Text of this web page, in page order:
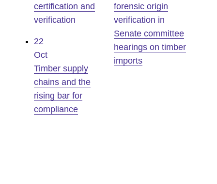
certification and
verification
22
Oct
Timber supply
chains and the
rising bar for
compliance
forensic origin
verification in
Senate committee
hearings on timber
imports